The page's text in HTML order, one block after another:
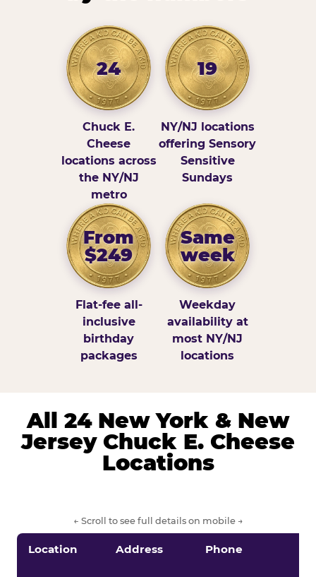
24
Chuck E.
Cheese
locations across
the NY/NJ
metro
19
NY/NJ locations
offering Sensory
Sensitive
Sundays
From
$249
Flat-fee all-
inclusive
birthday
packages
Same
week
Weekday
availability at
most NY/NJ
locations
All 24 New York & New
Jersey Chuck E. Cheese
Locations
← Scroll to see full details on mobile →
Location Address Phone